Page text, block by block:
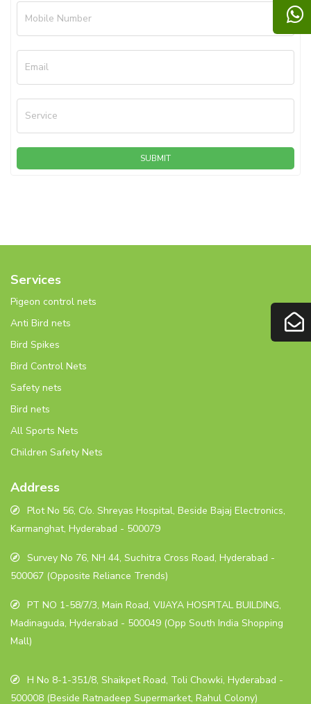
Mobile Number
Email
Service
SUBMIT
Services
Pigeon control nets
Anti Bird nets
Bird Spikes
Bird Control Nets
Safety nets
Bird nets
All Sports Nets
Children Safety Nets
Address
Plot No 56, C/o. Shreyas Hospital, Beside Bajaj Electronics,
Karmanghat, Hyderabad - 500079
Survey No 76, NH 44, Suchitra Cross Road, Hyderabad -
500067 (Opposite Reliance Trends)
PT NO 1-58/7/3, Main Road, VIJAYA HOSPITAL BUILDING,
Madinaguda, Hyderabad - 500049 (Opp South India Shopping
Mall)
H No 8-1-351/8, Shaikpet Road, Toli Chowki, Hyderabad -
500008 (Beside Ratnadeep Supermarket, Rahul Colony)